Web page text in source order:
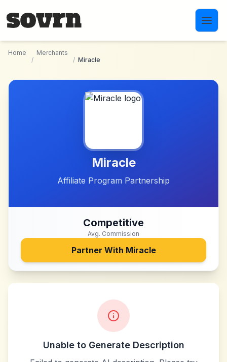
Home
/
Merchants
/ Miracle
Miracle
Affiliate Program Partnership
Competitive
Avg. Commission
Partner With Miracle
Unable to Generate Description